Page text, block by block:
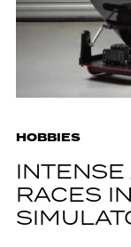
HOBBIES
RACES